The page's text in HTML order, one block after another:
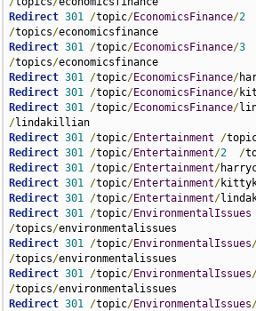
Redirect 301 /topic/EconomicsFinance/2
/topics/
Redirect 301 /topic/EconomicsFinance/3
/topics/
Redirect 301 /topic/EconomicsFinance/
Redirect 301 /topic/EconomicsFinance/
Redirect 301 /topic/EconomicsFinance/
/
Redirect 301 /topic/Entertainment /
Redirect 301 /topic/Entertainment/2 /
Redirect 301 /topic/Entertainment/
Redirect 301 /topic/Entertainment/
Redirect 301 /topic/Entertainment/
Redirect 301 /topic/EnvironmentalIssues
/topics/
Redirect 301 /topic/EnvironmentalIssues
/topics/
Redirect 301 /topic/EnvironmentalIssues
/topics/
Redirect 301 /topic/EnvironmentalIssues